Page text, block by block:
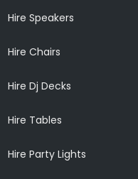
Hire Speakers
Hire Chairs
Hire Dj Decks
Hire Tables
Hire Party Lights